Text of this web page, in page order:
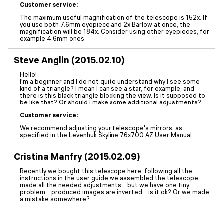
Customer service:
The maximum useful magnification of the telescope is 152x. If
you use both 7.6mm eyepiece and 2x Barlow at once, the
magnification will be 184x. Consider using other eyepieces, for
example 4.6mm ones.
Steve Anglin (2015.02.10)
Hello!
I'm a beginner and I do not quite understand why I see some
kind of a triangle? I mean I can see a star, for example, and
there is this black triangle blocking the view. Is it supposed to
be like that? Or should I make some additional adjustments?
Customer service:
We recommend adjusting your telescope's mirrors, as
specified in the Levenhuk Skyline 76x700 AZ User Manual.
Cristina Manfry (2015.02.09)
Recently we bought this telescope here, following all the
instructions in the user guide we assembled the telescope,
made all the needed adjustments... but we have one tiny
problem... produced images are inverted... is it ok? Or we made
a mistake somewhere?